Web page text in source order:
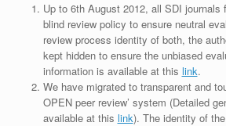
Up to 6th August 2012, all SDI journals
blind review policy to ensure neutral
review process identity of both, the
kept hidden to ensure the unbiased
information is available at this link.
We have migrated to transparent and
OPEN peer review’ system (Detailed
available at this link). The identity of